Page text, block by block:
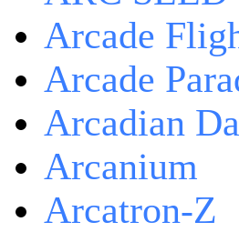
Arcade
Arcade
Arcadian
Arcanium
Arcatron-Z